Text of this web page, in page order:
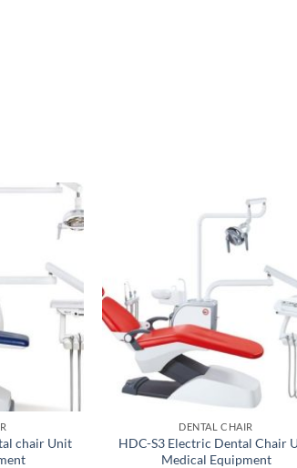
chair Unit
DENTAL CHAIR
HDC-S3 Electric Dental Chair
Medical Equipment